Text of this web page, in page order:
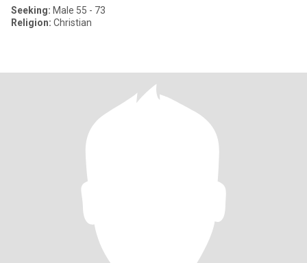
Seeking: Male 55 - 73
Religion: Christian